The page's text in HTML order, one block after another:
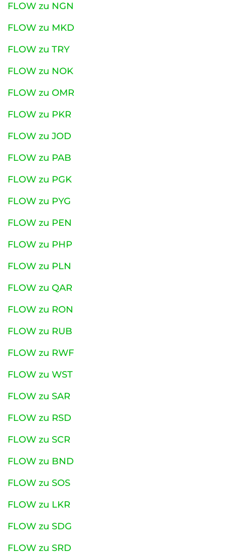
FLOW zu NGN
FLOW zu MKD
FLOW zu TRY
FLOW zu NOK
FLOW zu OMR
FLOW zu PKR
FLOW zu JOD
FLOW zu PAB
FLOW zu PGK
FLOW zu PYG
FLOW zu PEN
FLOW zu PHP
FLOW zu PLN
FLOW zu QAR
FLOW zu RON
FLOW zu RUB
FLOW zu RWF
FLOW zu WST
FLOW zu SAR
FLOW zu RSD
FLOW zu SCR
FLOW zu BND
FLOW zu SOS
FLOW zu LKR
FLOW zu SDG
FLOW zu SRD